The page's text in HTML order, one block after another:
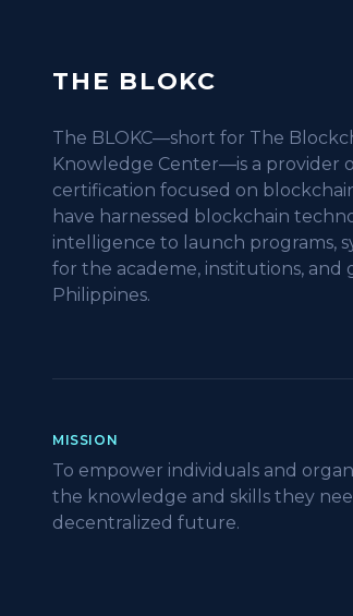
THE BLOKC
The BLOKC—short for The
Knowledge Center—is a provider
certification focused on
have harnessed blockchain
intelligence to launch programs,
for the academe, institutions, and
Philippines.
MISSION
To empower individuals and
the knowledge and skills they
decentralized future.